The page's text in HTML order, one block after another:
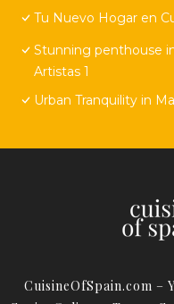
Tu Nuevo Hogar en
Stunning penthouse
Artistas 1
Urban Tranquility in
CuisineOfSpain.com –